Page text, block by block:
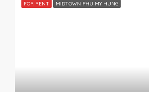
FOR RENT MIDTOWN PHU MY HUNG